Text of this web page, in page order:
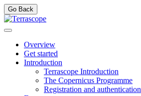
Go Back
Overview
Get started
Introduction
Terrascope Introduction
The Copernicus Programme
Registration and authentication